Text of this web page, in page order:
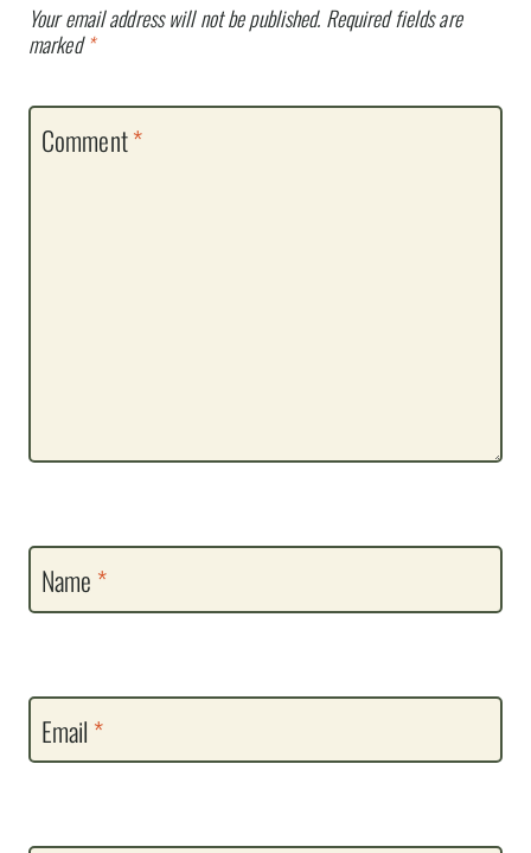
Your email address will not be published. Required fields are
marked*
Comment*
Name *
Email *